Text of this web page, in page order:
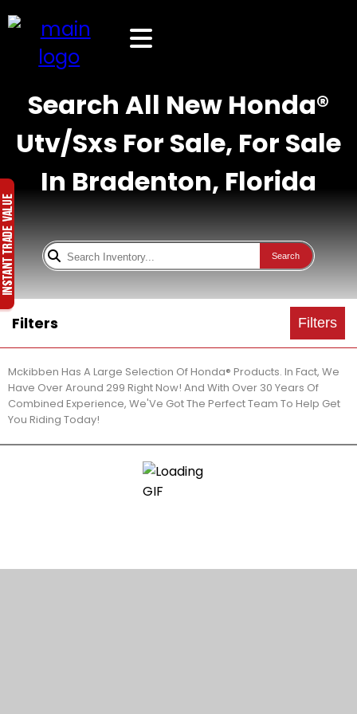
Search All New Honda®
Utv/Sxs For Sale, For Sale
In Bradenton, Florida
Search
Filters Filters
Mckibben Has A Large Selection Of Honda® Products. In Fact, We
Have Over Around 299 Right Now! And With Over 30 Years Of
Combined Experience, We'Ve Got The Perfect Team To Help Get
You Riding Today!